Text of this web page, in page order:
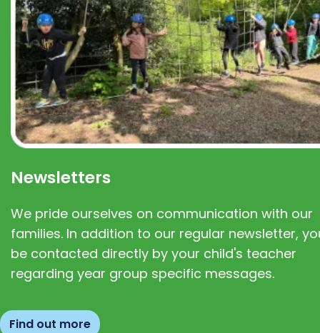
Newsletters
We pride ourselves on communication with our
families. In addition to our regular newsletter,
be contacted directly by your child's teacher
regarding year group specific messages.
Find out more